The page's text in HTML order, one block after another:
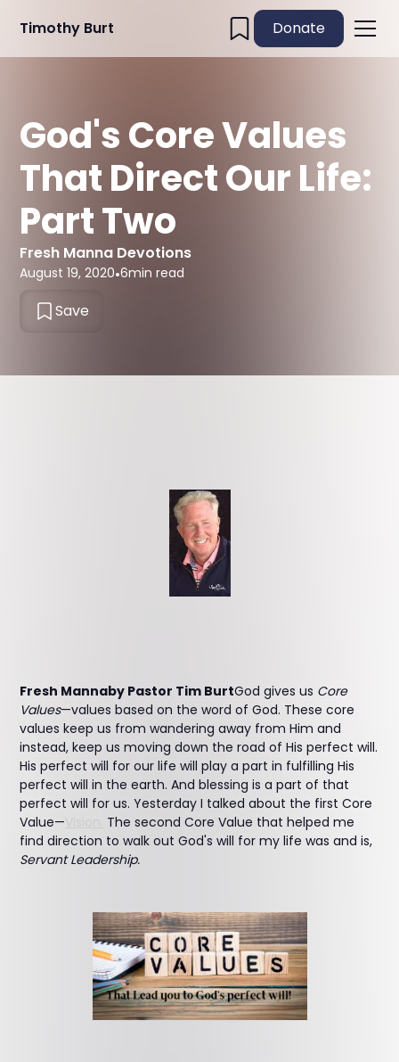
Timothy Burt Donate
God's Core Values
That Direct Our Life:
Part Two
Fresh Manna Devotions
August 19, 2020•6min read
Save
Fresh Mannaby Pastor Tim BurtGod gives us Core
Values—values based on the word of God. These core
values keep us from wandering away from Him and
instead, keep us moving down the road of His perfect will.
His perfect will for our life will play a part in fulfilling His
perfect will in the earth. And blessing is a part of that
perfect will for us. Yesterday I talked about the first Core
Value—
The second Core Value that helped me
find direction to walk out God's will for my life was and is,
Servant Leadership.